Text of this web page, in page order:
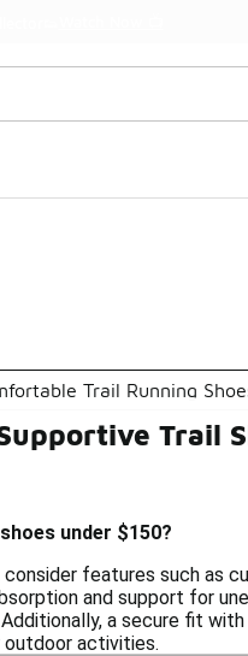
Trail Running
Trail
under $150?
features such as
and support for
a secure fit
outdoor activities.